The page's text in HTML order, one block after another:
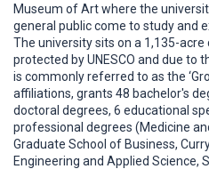
Museum of Art where the
general public come to study and
The university sits on a 1,135-
protected by UNESCO and due to
is commonly referred to as the
affiliations, grants 48 bachelor's
doctoral degrees, 6 educational
professional degrees (Medicine
Graduate School of Business,
Engineering and Applied Science,